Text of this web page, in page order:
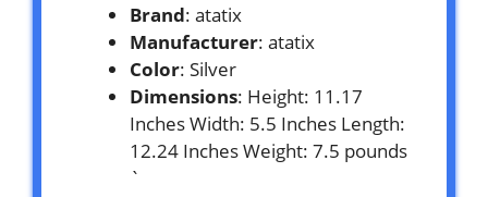
Brand: atatix
Manufacturer: atatix
Color: Silver
Dimensions: Height: 11.17
Inches Width: 5.5 Inches Length:
12.24 Inches Weight: 7.5 pounds
`